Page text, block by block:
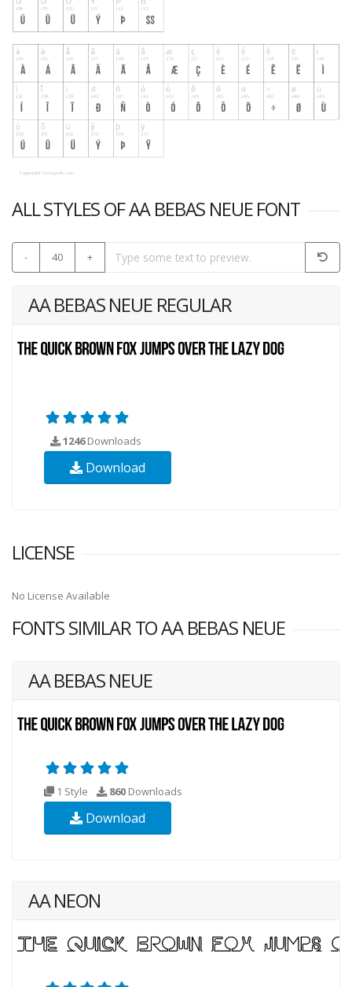
ALL STYLES OF AA BEBAS NEUE FONT
- 40 +
AA BEBAS NEUE REGULAR
1246Downloads
Download
LICENSE
No License Available
FONTS SIMILAR TO AA BEBAS NEUE
AA BEBAS NEUE
1 Style 860 Downloads
Download
AA NEON